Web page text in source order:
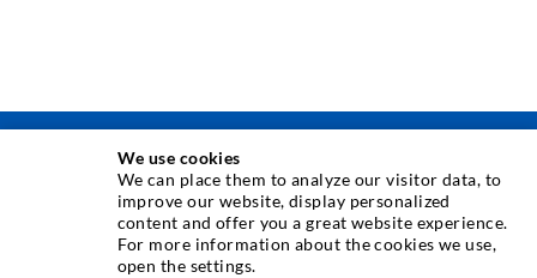
INJEKSJONSTEKNIKK
Rissinjeksjon
Horisontal tetning
We use cookies
We can place them to analyze our visitor data, to
improve our website, display personalized
content and offer you a great website experience.
For more information about the cookies we use,
open the settings.